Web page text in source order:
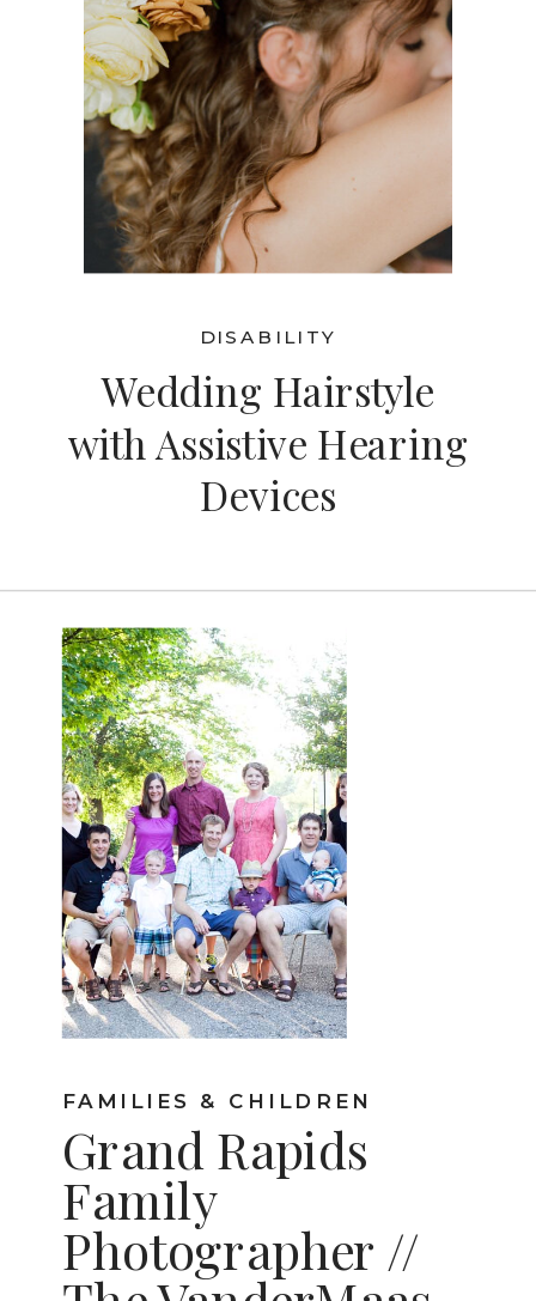
Wedding Hairstyle
with Assistive Hearing
Devices
DISABILITY
FAMILIES & CHILDREN
Grand Rapids
Family
Photographer //